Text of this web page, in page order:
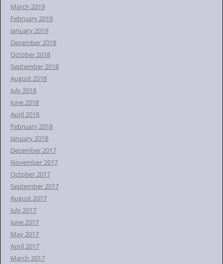
March 2019
February 2019
January 2019
December 2018
October 2018
September 2018
August 2018
July 2018
June 2018
April 2018
February 2018
January 2018
December 2017
November 2017
October 2017
September 2017
August 2017
July 2017
June 2017
May 2017
April 2017
March 2017